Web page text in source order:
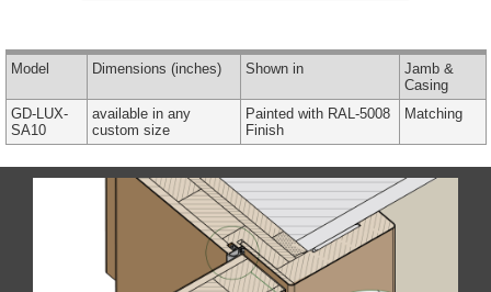
Model Dimensions (inches) Shown in
Jamb &
Casing
GD-LUX-
SA10
available in any
custom size
Painted with RAL-5008
Finish
Matching